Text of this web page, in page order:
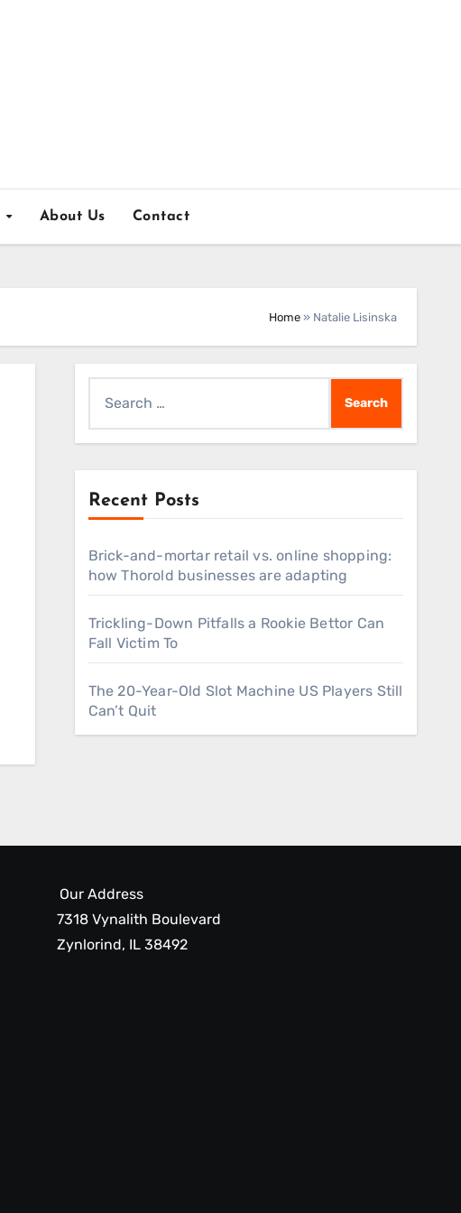
About Us Contact
Home » Natalie Lisinska
for:
Recent Posts
Brick-and-mortar retail vs. online shopping:
how Thorold businesses are adapting
Trickling-Down Pitfalls a Rookie Bettor Can
Fall Victim To
The 20-Year-Old Slot Machine US Players Still
Can’t Quit
Our Address
7318 Vynalith Boulevard
Zynlorind, IL 38492